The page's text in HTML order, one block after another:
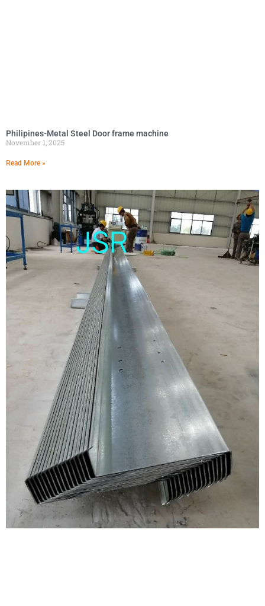
Philipines-Metal Steel Door frame machine
November 1, 2025
Read More »